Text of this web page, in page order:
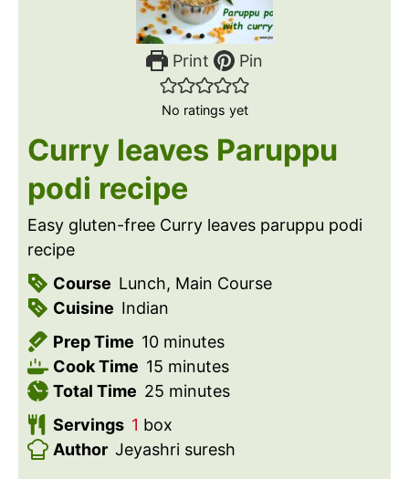
Print Pin
No ratings yet
Curry leaves Paruppu
podi recipe
Easy gluten-free Curry leaves paruppu podi
recipe
Course Lunch, Main Course
Cuisine Indian
Prep Time 10m
i
n
t
minutes
Cook Time 15m
i
u
minutes
Total Time 25mminutes
Servings 1 box
Author Jeyashri suresh